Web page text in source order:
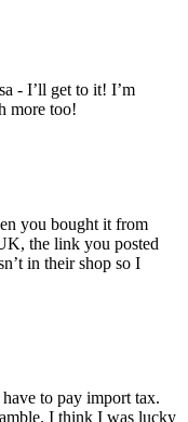
- I’ll get to it! I’m
more too!
you bought it from
the link you posted
in their shop so I
to pay import tax.
I think I was lucky